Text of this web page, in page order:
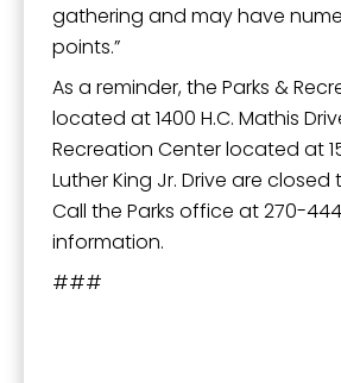
gathering and may have
points.”
As a reminder, the Parks &
located at 1400 H.C. Mathis
Recreation Center located at
Luther King Jr. Drive are
Call the Parks office at 270-
information.
###